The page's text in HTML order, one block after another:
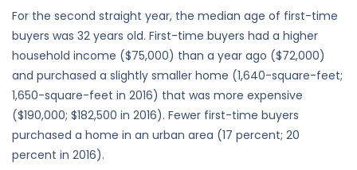
For the second straight year, the median age of first-time
buyers was 32 years old. First-time buyers had a higher
household income ($75,000) than a year ago ($72,000)
and purchased a slightly smaller home (1,640-square-feet;
1,650-square-feet in 2016) that was more expensive
($190,000; $182,500 in 2016). Fewer first-time buyers
purchased a home in an urban area (17 percent; 20
percent in 2016).